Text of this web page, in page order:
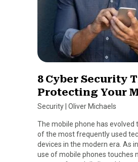
8 Cyber Security
Protecting Your
Security Oliver Michaels
The mobile phone has evolved
of the most frequently used
devices in the modern era. As
use of mobile phones touches